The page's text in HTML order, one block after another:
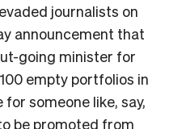
journalists on
announcement that
going minister for
empty portfolios in
someone like, say,
be promoted from